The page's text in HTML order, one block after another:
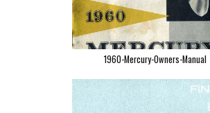
1960-Mercury-Owners-Manual